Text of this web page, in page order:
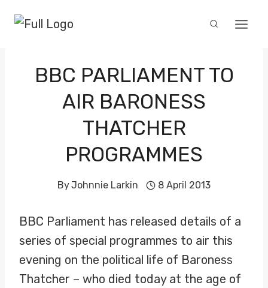
BBC PARLIAMENT TO
AIR BARONESS
THATCHER
PROGRAMMES
ByJohnnie Larkin 8 April 2013
BBC Parliament has released details of a
series of special programmes to air this
evening on the political life of Baroness
Thatcher – who died today at the age of